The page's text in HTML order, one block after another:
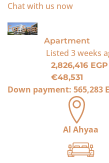
Chat with us now
For Sale
Apartment
Listed 3 weeks
2,826,416 EGP
€48,531
Down payment: 565,283
Al Ahyaa